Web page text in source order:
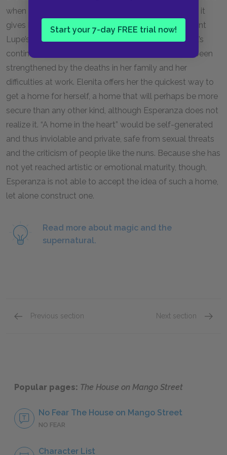
Start your 7-day FREE trial now!
when Elenita gives her an ambiguous message, and it
gives her the freedom to realize the prudence of Aunt
Lupe’s advice to determine her own fate. Esperanza’s
continued fascination with a home of her own has been
strengthened by the deaths in her family and her
difficulties at work. Elenita offers her the quickest way to
get a home for herself, a home that will perhaps be more
secure than any other kind, although Esperanza does not
realize it. “A home in the heart” would be self-generated
and thus inviolable and private, safe from sexual threats
and the criticism of people like the nuns. Because she has
not yet reached artistic or emotional maturity, though,
Esperanza is not able to accept the idea of such a home,
let alone construct one.
Read more about magic and the
supernatural.
Previous section Next section
Popular pages: The House on Mango Street
No Fear The House on Mango Street
NO FEAR
Character List